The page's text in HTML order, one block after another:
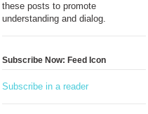
these posts to promote
understanding and dialog.
Subscribe Now: Feed Icon
Subscribe in a reader